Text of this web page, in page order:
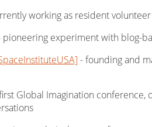
working as resident
pioneering experiment with blog-
- founding and
Global Imagination conference,